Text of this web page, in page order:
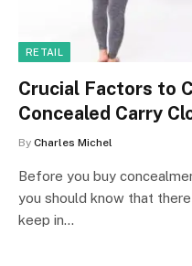
RETAIL
Crucial Factors to
Concealed Carry
By Charles Michel
Before you buy
you should know that
keep in…